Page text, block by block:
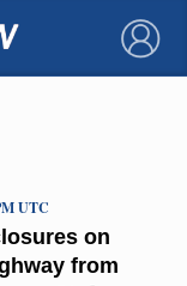
×
on
from
UTC